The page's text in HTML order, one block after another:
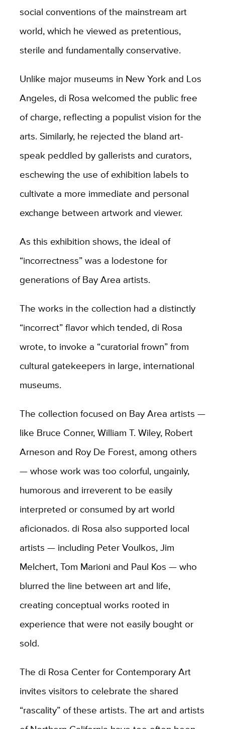
social conventions of the mainstream art
world, which he viewed as pretentious,
sterile and fundamentally conservative.
Unlike major museums in New York and Los
Angeles, di Rosa welcomed the public free
of charge, reflecting a populist vision for the
arts. Similarly, he rejected the bland art-
speak peddled by gallerists and curators,
eschewing the use of exhibition labels to
cultivate a more immediate and personal
exchange between artwork and viewer.
As this exhibition shows, the ideal of
“incorrectness” was a lodestone for
generations of Bay Area artists.
The works in the collection had a distinctly
“incorrect” flavor which tended, di Rosa
wrote, to invoke a “curatorial frown” from
cultural gatekeepers in large, international
museums.
The collection focused on Bay Area artists —
like Bruce Conner, William T. Wiley, Robert
Arneson and Roy De Forest, among others
— whose work was too colorful, ungainly,
humorous and irreverent to be easily
interpreted or consumed by art world
aficionados. di Rosa also supported local
artists — including Peter Voulkos, Jim
Melchert, Tom Marioni and Paul Kos — who
blurred the line between art and life,
creating conceptual works rooted in
experience that were not easily bought or
sold.
The di Rosa Center for Contemporary Art
invites visitors to celebrate the shared
“rascality” of these artists. The art and artists